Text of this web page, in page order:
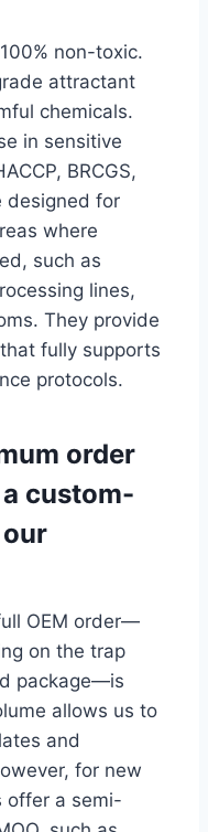
non-toxic.
attractant
chemicals.
in sensitive
BRCGS,
designed for
where
such as
lines,
They provide
fully supports
protocols.
order
custom-
OEM order—
on the trap
package—is
allows us to
and
for new
offer a semi-